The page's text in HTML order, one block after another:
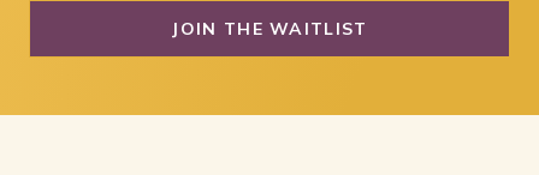
JOIN THE WAITLIST